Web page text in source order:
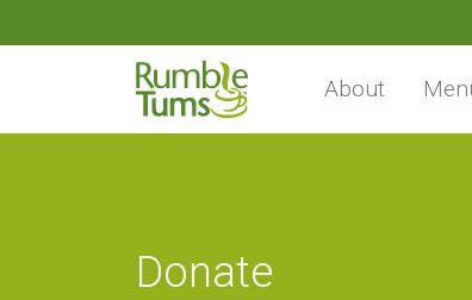
About
Donate